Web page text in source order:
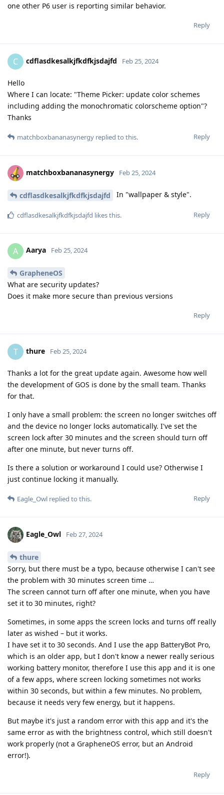
one other P6 user is reporting similar behavior.
Reply
C cdflasdkesalkjfkdfkjsdajfd Feb 25, 2024
Hello
Where I can locate: "Theme Picker: update color schemes
including adding the monochromatic colorscheme option"?
Thanks
Reply
matchboxbananasynergy replied to this.
matchboxbananasynergy Feb 25, 2024
cdflasdkesalkjfkdfkjsdajfd In "wallpaper & style".
Reply
cdflasdkesalkjfkdfkjsdajfd likes this.
A Aarya Feb 25, 2024
GrapheneOS
What are security updates?
Does it make more secure than previous versions
Reply
T thure Feb 25, 2024
Thanks a lot for the great update again. Awesome how well
the development of GOS is done by the small team. Thanks
for that.
I only have a small problem: the screen no longer switches off
and the device no longer locks automatically. I've set the
screen lock after 30 minutes and the screen should turn off
after one minute, but never turns off.
Is there a solution or workaround I could use? Otherwise I
just continue locking it manually.
Reply
Eagle_Owl replied to this.
Eagle_Owl Feb 27, 2024
thure
Sorry, but there must be a typo, because otherwise I can't see
the problem with 30 minutes screen time …
The screen cannot turn off after one minute, when you have
set it to 30 minutes, right?
Sometimes, in some apps the screen locks and turns off really
later as wished – but it works.
I have set it to 30 seconds. And I use the app BatteryBot Pro,
which is an older app, but I don't know a newer really serious
working battery monitor, therefore I use this app and it is one
of a few apps, where screen locking sometimes not works
within 30 seconds, but within a few minutes. No problem,
because it needs very few energy, but it happens.
But maybe it's just a random error with this app and it's the
same error as with the brightness control, which still doesn't
work properly (not a GrapheneOS error, but an Android
error!).
Reply